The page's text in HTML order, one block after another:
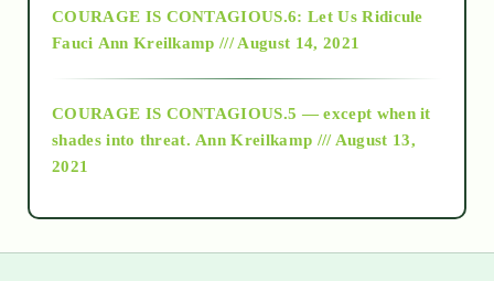
as above so below
COURAGE IS CONTAGIOUS.6: Let Us Ridicule
Fauci Ann Kreilkamp /// August 14, 2021
COURAGE IS CONTAGIOUS.5 — except when it
shades into threat. Ann Kreilkamp /// August 13,
2021